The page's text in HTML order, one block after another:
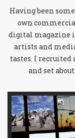
Having been
own
digital magazine
artists and
tastes. I recruited
and set